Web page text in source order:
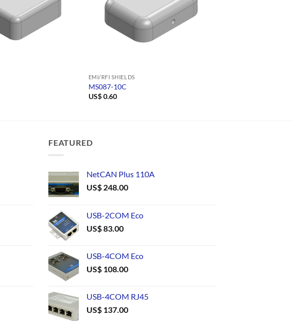
EMI/RFI SHIELDS
MS087-10C
US$0.60
FEATURED
NetCAN Plus 110A
US$ 248.00
USB-2COM Eco
US$83.00
USB-4COM Eco
US$ 108.00
USB-4COM RJ45
US$ 137.00